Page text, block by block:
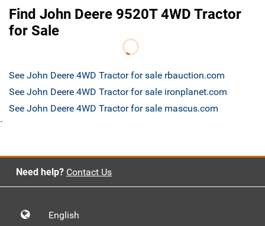
Find John Deere 9520T 4WD Tractor
for Sale
See John Deere 4WD Tractor for sale rbauction.com
See John Deere 4WD Tractor for sale ironplanet.com
See John Deere 4WD Tractor for sale mascus.com
`
Need help? Contact Us
English